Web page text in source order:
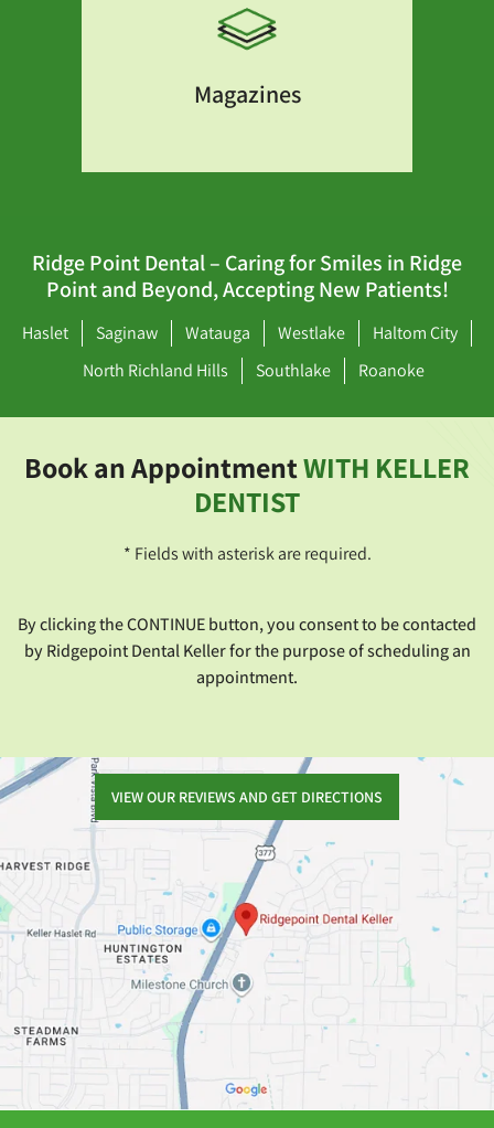
Magazines
Ridge Point Dental – Caring for Smiles in Ridge
Point and Beyond, Accepting New Patients!
Haslet Saginaw Watauga Westlake
Haltom City
North Richland Hills
Southlake Roanoke
Book an AppointmentWITH KELLER
DENTIST
* Fields with asterisk are required.
By clicking the CONTINUE button, you consent to be contacted
by Ridgepoint Dental Keller for the purpose of scheduling an
appointment.
VIEW OUR REVIEWS AND GET DIRECTIONS